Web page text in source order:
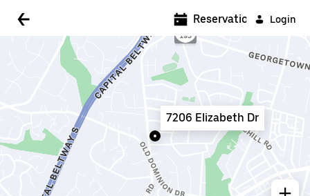
Login
Reservations
7206 Elizabeth Dr
5:00 AM
5:30 AM
6:00 AM
6:30 AM
7:00 AM